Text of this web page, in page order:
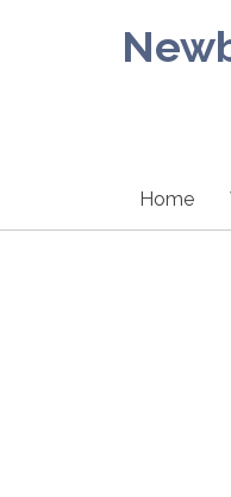
Home